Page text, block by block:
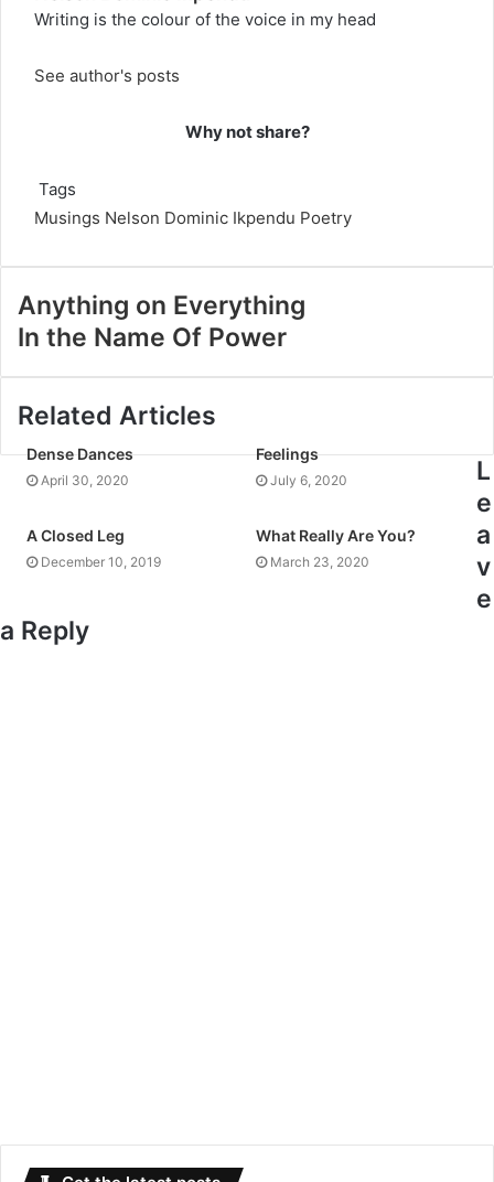
Writing is the colour of the voice in my head
See author's posts
Why not share?
Tags
Musings Nelson Dominic Ikpendu Poetry
Anything on Everything
In the Name Of Power
Related Articles
Dense Dances
April 30, 2020
Feelings
July 6, 2020
A Closed Leg
December 10, 2019
What Really Are You?
March 23, 2020
L
e
a
v
e
a Reply